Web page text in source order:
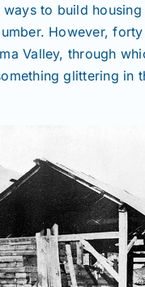
to build
However,
Valley, through
glittering